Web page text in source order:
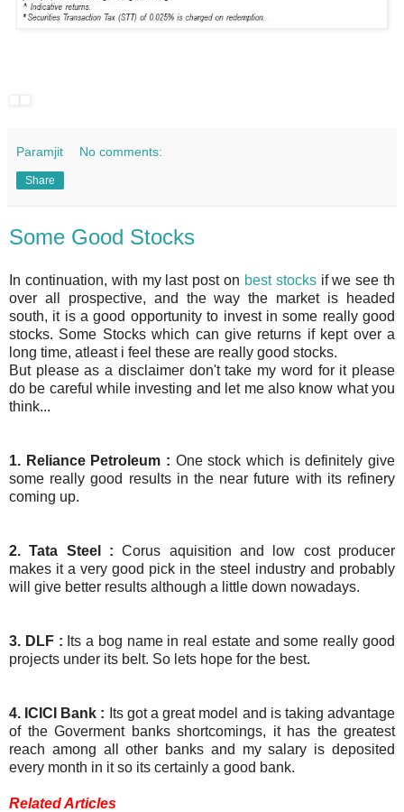
Paramjit No comments:
Share
Some Good Stocks
In continuation, with my last post on best stocksif we see th
over all prospective, and the way the market is headed
south, it is a good opportunity to invest in some really good
stocks. Some Stocks which can give returns if kept over a
long time, atleast i feel these are really good stocks.
But please as a disclaimer don't take my word for it please
do be careful while investing and let me also know what you
think...
1. Reliance Petroleum : One stock which is definitely give
some really good results in the near future with its refinery
coming up.
2. Tata Steel : Corus aquisition and low cost producer
makes it a very good pick in the steel industry and probably
will give better results although a little down nowadays.
3. DLF : Its a bog name in real estate and some really good
projects under its belt. So lets hope for the best.
4. ICICI Bank : Its got a great model and is taking advantage
of the Goverment banks shortcomings, it has the greatest
reach among all other banks and my salary is deposited
every month in it so its certainly a good bank.
Related Articles